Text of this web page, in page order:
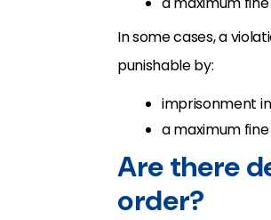
In some cases, a
punishable by:
imprisonment
a maximum fine
Are there
order?